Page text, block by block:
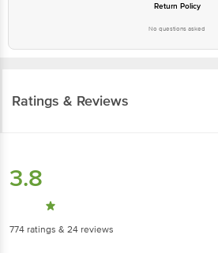
Return Policy
No questions asked
Ratings & Reviews
3.8
774 ratings & 24 reviews